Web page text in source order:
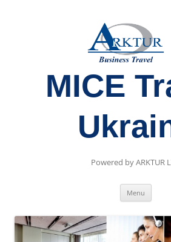
MICE
Powered by ARKTUR
Menu